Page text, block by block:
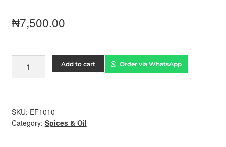
₦7,500.00
Add to cart Order via WhatsApp
SKU: EF1010
Category: Spices & Oil